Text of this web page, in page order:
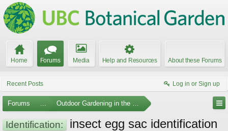
Home Forums Media Help and Resources About these Forums
Recent Posts Log in or Sign up
Forums ... Outdoor Gardening in the Pacific Northwest
Identification:
insect egg sac identification